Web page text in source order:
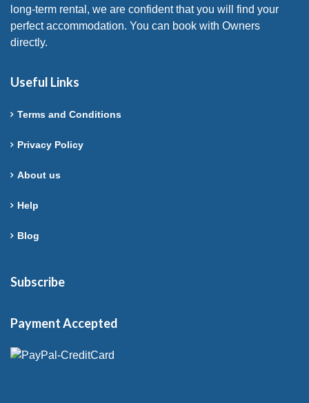
long-term rental, we are confident that you will find your
perfect accommodation. You can book with Owners
directly.
Useful Links
Terms and Conditions
Privacy Policy
About us
Help
Blog
Subscribe
Payment Accepted